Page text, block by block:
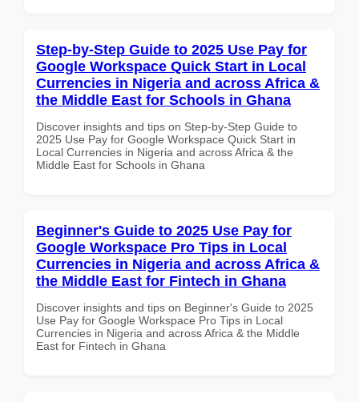
Step-by-Step Guide to 2025 Use Pay for
Google Workspace Quick Start in Local
Currencies in Nigeria and across Africa &
the Middle East for Schools in Ghana
Discover insights and tips on Step-by-Step Guide to
2025 Use Pay for Google Workspace Quick Start in
Local Currencies in Nigeria and across Africa & the
Middle East for Schools in Ghana
Beginner's Guide to 2025 Use Pay for
Google Workspace Pro Tips in Local
Currencies in Nigeria and across Africa &
the Middle East for Fintech in Ghana
Discover insights and tips on Beginner's Guide to 2025
Use Pay for Google Workspace Pro Tips in Local
Currencies in Nigeria and across Africa & the Middle
East for Fintech in Ghana